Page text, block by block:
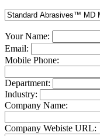
Your Name:
Email:
Mobile Phone:
Department:
Industry:
Company Name:
Company Webiste URL: